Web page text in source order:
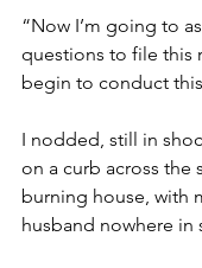
“Now I’m going to
questions to file this
begin to conduct
I nodded, still in
on a curb across the
burning house, with
husband nowhere in